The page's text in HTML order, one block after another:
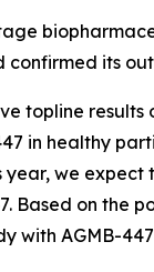
its
topline results
in healthy
year, we
Based on the
with AGMB-